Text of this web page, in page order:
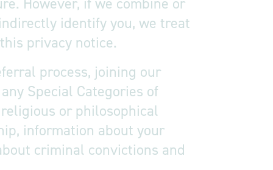
identify you, we treat
privacy notice.
process, joining our
Special Categories of
or philosophical
information about your
criminal convictions and